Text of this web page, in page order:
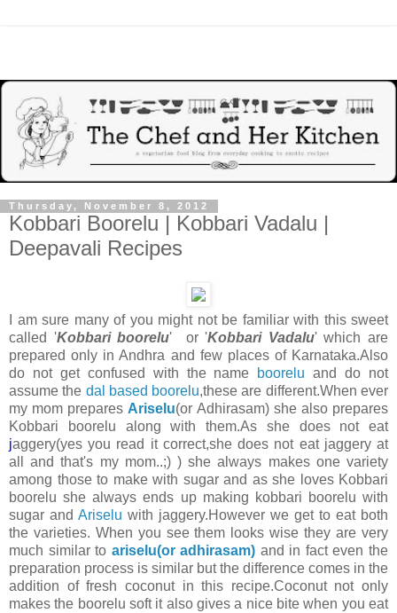
Thursday, November 8, 2012
Kobbari Boorelu | Kobbari Vadalu |
Deepavali Recipes
I am sure many of you might not be familiar with this sweet
called 'Kobbari boorelu' or 'Kobbari Vadalu' which are
prepared only in Andhra and few places of Karnataka.Also
do not get confused with the name boorelu and do not
assume the dal based boorelu,these are different.When ever
my mom prepares Ariselu(or Adhirasam) she also prepares
Kobbari boorelu along with them.As she does not eat
jaggery(yes you read it correct,she does not eat jaggery at
all and that's my mom..;) ) she always makes one variety
among those to make with sugar and as she loves Kobbari
boorelu she always ends up making kobbari boorelu with
sugar and Ariselu with jaggery.However we get to eat both
the varieties. When you see them looks wise they are very
much similar to ariselu(or adhirasam) and in fact even the
preparation process is similar but the difference comes in the
addition of fresh coconut in this recipe.Coconut not only
makes the boorelu soft it also gives a nice bite when you eat